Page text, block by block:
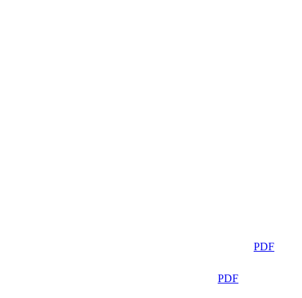
PDF
PDF